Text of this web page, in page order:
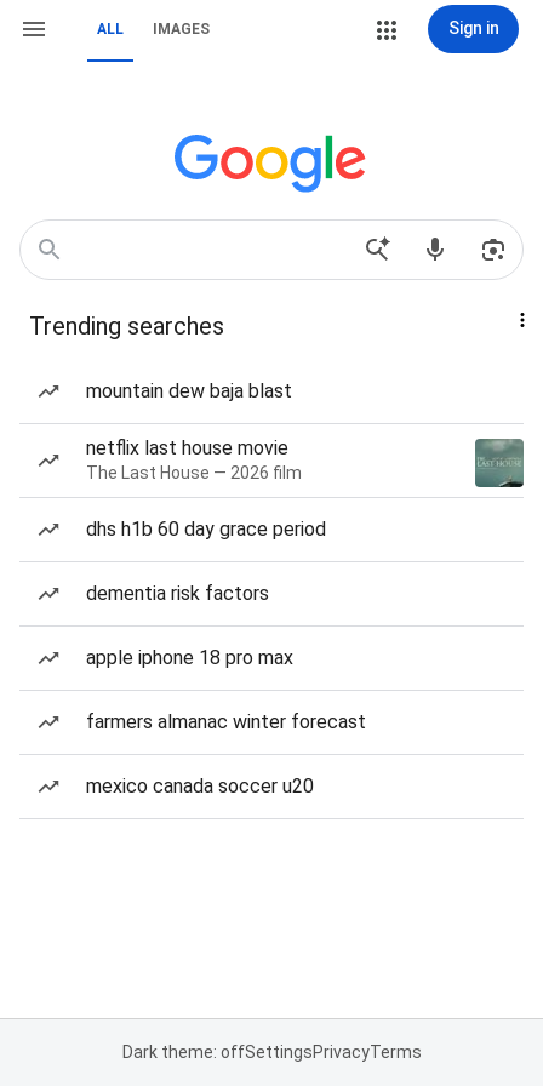
ALL IMAGES Sign in
Trending searches
mountain dew baja blast
netflix last house movie
The Last House — 2026 film
dhs h1b 60 day grace period
dementia risk factors
apple iphone 18 pro max
farmers almanac winter forecast
mexico canada soccer u20
Dark theme: offSettingsPrivacyTerms